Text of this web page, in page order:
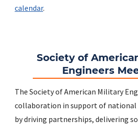
calendar.
Society of
Engineers
The Society of American Military
collaboration in support of
by driving partnerships, delivering